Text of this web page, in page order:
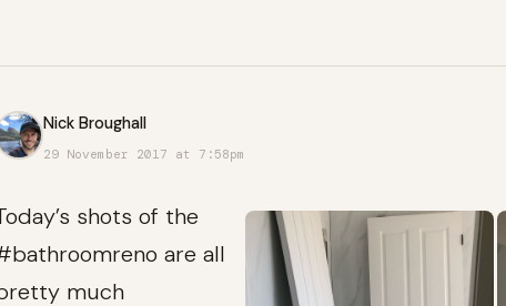
Nick Broughall
29 November 2017 at 7:58pm
shots of the
are all
much